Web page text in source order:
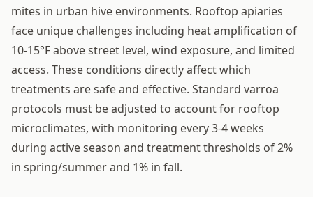
mites in urban hive environments. Rooftop apiaries
face unique challenges including heat amplification of
10-15°F above street level, wind exposure, and limited
access. These conditions directly affect which
treatments are safe and effective. Standard varroa
protocols must be adjusted to account for rooftop
microclimates, with monitoring every 3-4 weeks
during active season and treatment thresholds of 2%
in spring/summer and 1% in fall.